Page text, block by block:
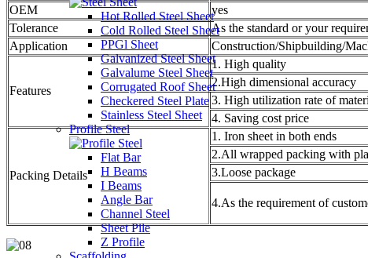
Hot Rolled Steel Sheet
Cold Rolled Steel Sheet
PPGl Sheet
Galvanized Steel Sheet
Galvalume Steel Sheet
Corrugated Roof Sheet
Checkered Steel Plate
Stainless Steel Sheet
Profile Steel
Flat Bar
H Beams
I Beams
Angle Bar
Channel Steel
Sheet Pile
Z Profile
OEM
yes
Tolerance
As the standard or your
Application
Construction/Shipbuilding/
Features
1. High quality
2.High dimensional accuracy
3. High utilization rate of
4. Saving cost price
Packing Details
1. Iron sheet in both ends
2.All wrapped packing with
3.Loose package
4.As the requirement of